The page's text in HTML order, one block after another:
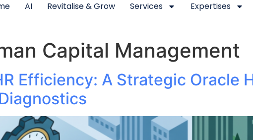
AI Revitalise & Grow Services Expertises
Capital Management
Efficiency: A Strategic Oracle